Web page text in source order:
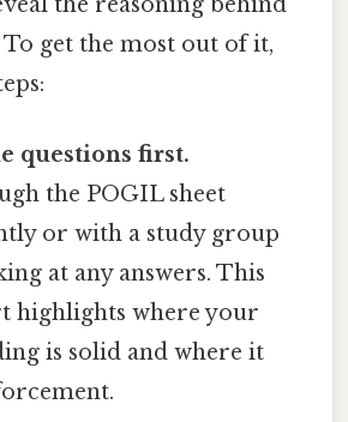
get the most out of it,
questions first.
the POGIL sheet
or with a study group
at any answers. This
highlights where your
is solid and where it